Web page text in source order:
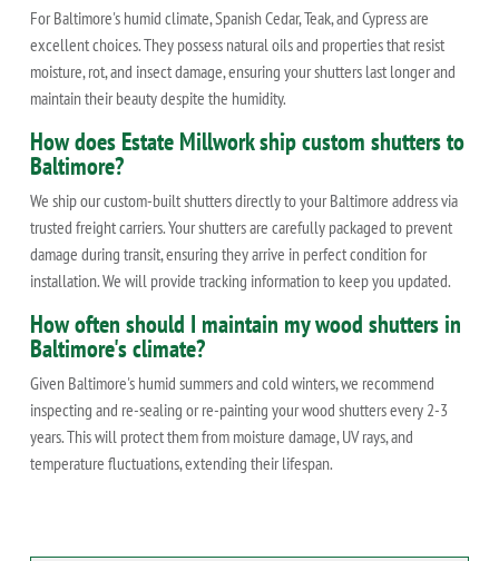
For Baltimore's humid climate, Spanish Cedar, Teak, and Cypress are
excellent choices. They possess natural oils and properties that resist
moisture, rot, and insect damage, ensuring your shutters last longer and
maintain their beauty despite the humidity.
How does Estate Millwork ship custom shutters to
Baltimore?
We ship our custom-built shutters directly to your Baltimore address via
trusted freight carriers. Your shutters are carefully packaged to prevent
damage during transit, ensuring they arrive in perfect condition for
installation. We will provide tracking information to keep you updated.
How often should I maintain my wood shutters in
Baltimore's climate?
Given Baltimore's humid summers and cold winters, we recommend
inspecting and re-sealing or re-painting your wood shutters every 2-3
years. This will protect them from moisture damage, UV rays, and
temperature fluctuations, extending their lifespan.